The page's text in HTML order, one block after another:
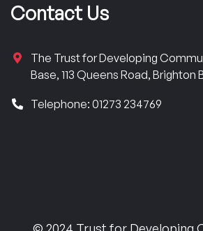
Contact Us
The Trust for Developing
Base, 113 Queens Road, Brighton
Telephone: 01273 234769